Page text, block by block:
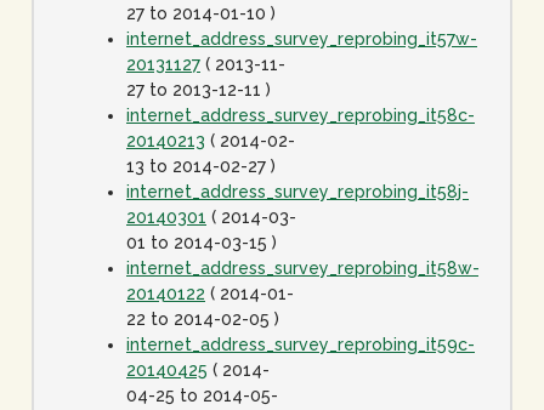
27 to 2014-01-10 )
internet_address_survey_reprobing_it57w-
20131127 ( 2013-11-
27 to 2013-12-11 )
internet_address_survey_reprobing_it58c-
20140213 ( 2014-02-
13 to 2014-02-27 )
internet_address_survey_reprobing_it58j-
20140301 ( 2014-03-
01 to 2014-03-15 )
internet_address_survey_reprobing_it58w-
20140122 ( 2014-01-
22 to 2014-02-05 )
internet_address_survey_reprobing_it59c-
20140425 ( 2014-
04-25 to 2014-05-